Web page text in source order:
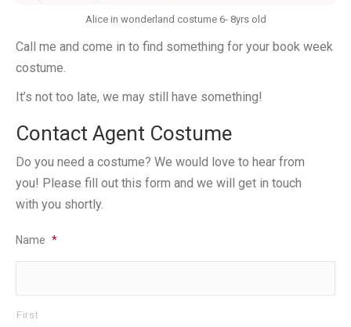
Alice in wonderland costume 6- 8yrs old
Call me and come in to find something for your book week
costume.
It’s not too late, we may still have something!
Contact Agent Costume
Do you need a costume? We would love to hear from
you! Please fill out this form and we will get in touch
with you shortly.
Name *
First